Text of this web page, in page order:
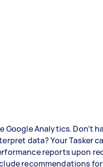
Google Analytics. Don’t
data? Your Tasker
reports upon
recommendations